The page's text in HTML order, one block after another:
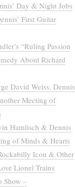
Day & Night Jobs
First Guitar
“Ruling Passion
About Richard
David Weiss, Dennis
Meeting of
Hamlisch & Dennis
of Minds & Hearts
Icon & Other
Lionel Trains
Show –